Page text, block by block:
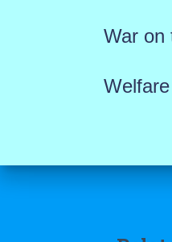
War on